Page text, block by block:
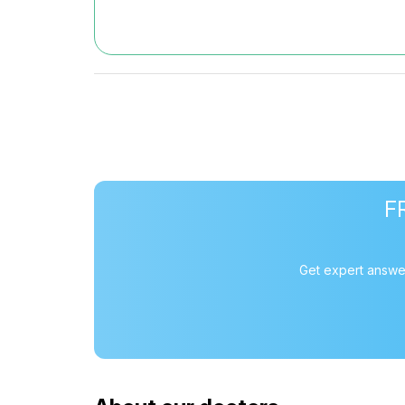
Get expert